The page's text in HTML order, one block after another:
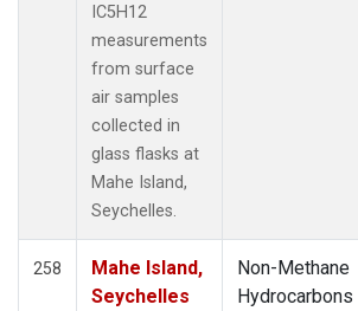
IC5H12
measurements
from surface
air samples
collected in
glass flasks at
Mahe Island,
Seychelles.
258
Mahe Island,
Seychelles
Non-Methane
Hydrocarbons